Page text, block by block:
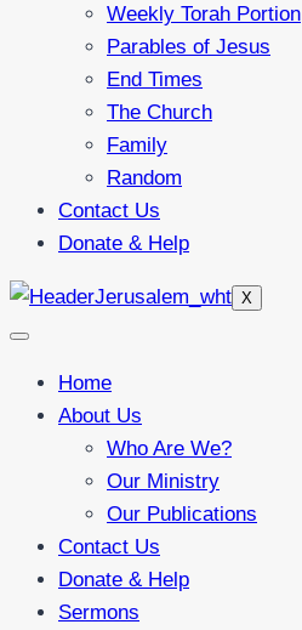
Weekly Torah Portion
Parables of Jesus
End Times
The Church
Family
Random
Contact Us
Donate & Help
X
Home
About Us
Who Are We?
Our Ministry
Our Publications
Contact Us
Donate & Help
Sermons